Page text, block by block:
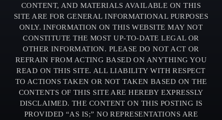
CONTENT, AND MATERIALS AVAILABLE ON THIS
SITE ARE FOR GENERAL INFORMATIONAL PURPOSES
ONLY. INFORMATION ON THIS WEBSITE MAY NOT
CONSTITUTE THE MOST UP-TO-DATE LEGAL OR
OTHER INFORMATION. PLEASE DO NOT ACT OR
REFRAIN FROM ACTING BASED ON ANYTHING YOU
READ ON THIS SITE. ALL LIABILITY WITH RESPECT
TO ACTIONS TAKEN OR NOT TAKEN BASED ON THE
CONTENTS OF THIS SITE ARE HEREBY EXPRESSLY
DISCLAIMED. THE CONTENT ON THIS POSTING IS
PROVIDED “AS IS;” NO REPRESENTATIONS ARE